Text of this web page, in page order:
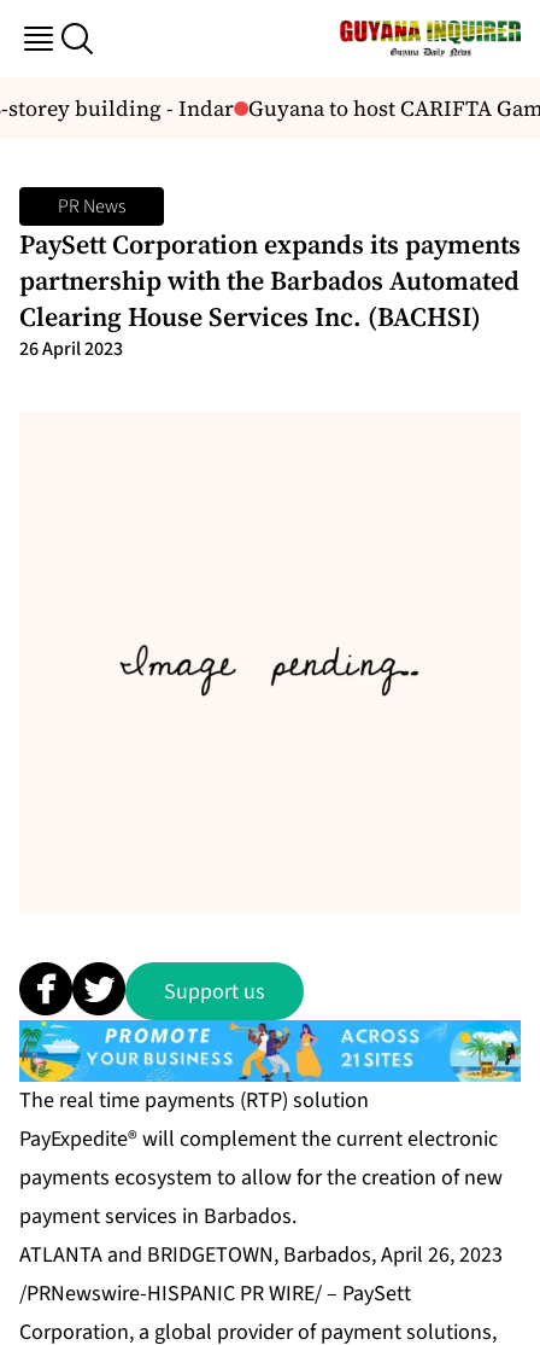
storey building - Indar Guyana to host CARIFTA
PR News
PaySett Corporation expands its payments
partnership with the Barbados Automated
Clearing House Services Inc. (BACHSI)
26 April 2023
Support us
The real time payments (RTP) solution
PayExpedite® will complement the current electronic
payments ecosystem to allow for the creation of new
payment services in Barbados.
ATLANTA and BRIDGETOWN, Barbados, April 26, 2023
/PRNewswire-HISPANIC PR WIRE/ – PaySett
Corporation, a global provider of payment solutions,